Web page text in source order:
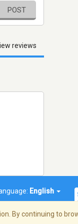
POST
reviews
English
By continuing to